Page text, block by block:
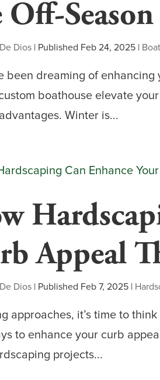
Off-Season
Dios | Published Feb 24, 2025 |
been dreaming of
boathouse elevate
Winter is...
Appeal
Dios | Published Feb 7, 2025 |
approaches, it’s time to
to enhance your curb
projects...